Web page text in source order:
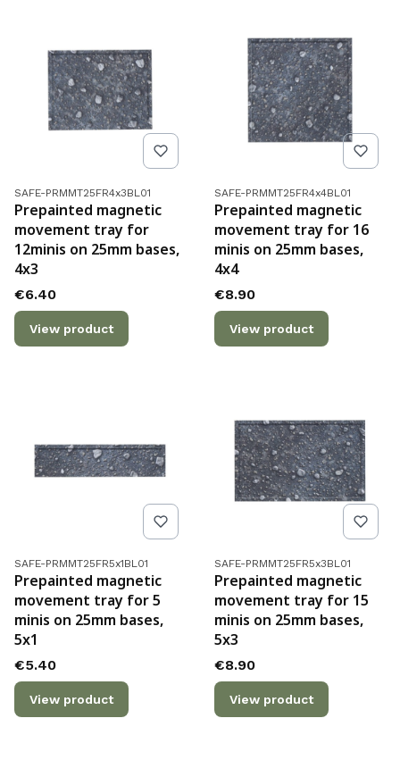
Product code
SAFE-PRMMT25FR4x3BL01
Prepainted magnetic
movement tray for
12minis on 25mm bases,
4x3
Price
€6.40
View product
Product code
SAFE-PRMMT25FR4x4BL01
Prepainted magnetic
movement tray for 16
minis on 25mm bases,
4x4
Price
€8.90
View product
Product code
SAFE-PRMMT25FR5x1BL01
Prepainted magnetic
movement tray for 5
minis on 25mm bases,
5x1
Price
€5.40
View product
Product code
SAFE-PRMMT25FR5x3BL01
Prepainted magnetic
movement tray for 15
minis on 25mm bases,
5x3
Price
€8.90
View product